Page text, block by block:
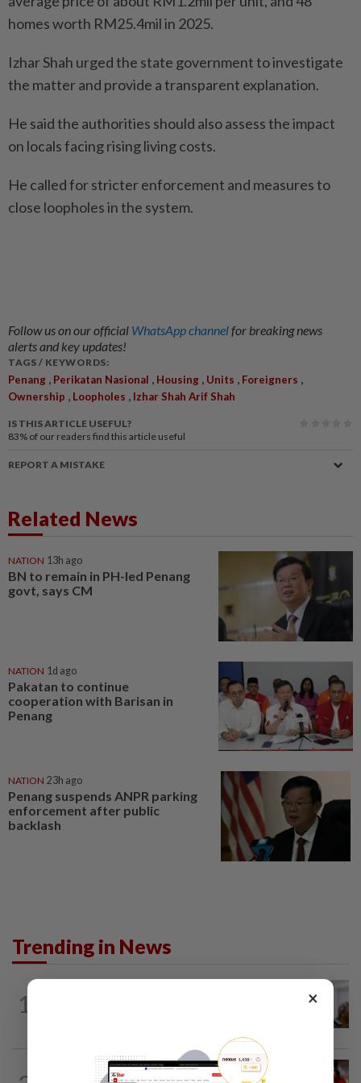
homes worth RM25.4mil in 2025.
Izhar Shah urged the state government to investigate
the matter and provide a transparent explanation.
He said the authorities should also assess the impact
on locals facing rising living costs.
He called for stricter enforcement and measures to
close loopholes in the system.
Follow us on our official WhatsApp channelfor breaking news
alerts and key updates!
TAGS / KEYWORDS:
Penang , Perikatan Nasional , Housing , Units , Foreigners ,
Ownership , Loopholes , Izhar Shah Arif Shah
IS THIS ARTICLE USEFUL?
83% of our readers find this article useful
REPORT A MISTAKE
Related News
NATION 13h ago
BN to remain in PH-led Penang
govt, says CM
NATION 1d ago
Pakatan to continue
cooperation with Barisan in
Penang
NATION 23h ago
Penang suspends ANPR parking
enforcement after public
backlash
Trending in News
1
2h ago
×